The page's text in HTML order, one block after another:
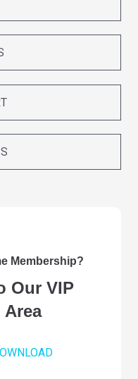
Membership?
Our VIP